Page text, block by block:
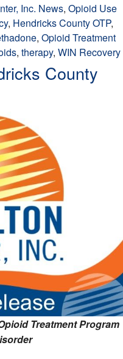
Inc. News, Opioid Use
, Hendricks County OTP,
, Opioid Treatment
, therapy, WIN Recovery
County
Treatment Program